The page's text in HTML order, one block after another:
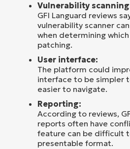
Vulnerability
GFI Languard reviews
vulnerability scanner
when determining
patching.
User interface:
The platform could
interface to be simpler
easier to navigate.
Reporting:
According to reviews,
reports often have
feature can be difficult
presentable format.